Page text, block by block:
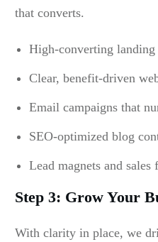
that converts.
High-converting landing
Clear, benefit-driven
Email campaigns that
SEO-optimized blog
Lead magnets and sales
Step 3: Grow Your
With clarity in place, we